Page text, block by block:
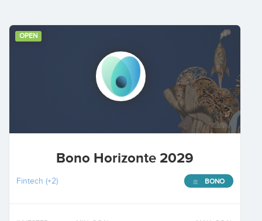
OPEN
Bono Horizonte 2029
Fintech (+2) BONO